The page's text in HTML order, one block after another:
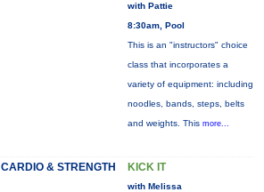
with Pattie
8:30am, Pool
This is an "instructors" choice
class that incorporates a
variety of equipment: including
noodles, bands, steps, belts
and weights. This more...
CARDIO & STRENGTH KICK IT
with Melissa